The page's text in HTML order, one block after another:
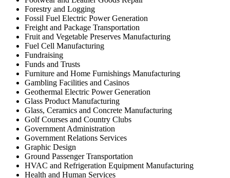
Forestry and Logging
Fossil Fuel Electric Power Generation
Freight and Package Transportation
Fruit and Vegetable Preserves Manufacturing
Fuel Cell Manufacturing
Fundraising
Funds and Trusts
Furniture and Home Furnishings Manufacturing
Gambling Facilities and Casinos
Geothermal Electric Power Generation
Glass Product Manufacturing
Glass, Ceramics and Concrete Manufacturing
Golf Courses and Country Clubs
Government Administration
Government Relations Services
Graphic Design
Ground Passenger Transportation
HVAC and Refrigeration Equipment Manufacturing
Health and Human Services